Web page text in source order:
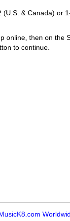
(U.S. & Canada) or
online, then on the
to continue.
MusicK8.com